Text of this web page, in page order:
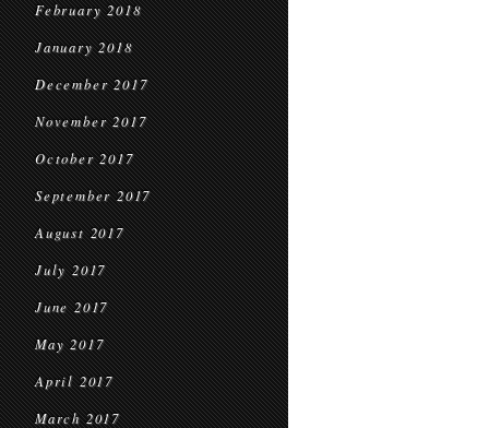
February 2018
January 2018
December 2017
November 2017
October 2017
September 2017
August 2017
July 2017
June 2017
May 2017
April 2017
March 2017